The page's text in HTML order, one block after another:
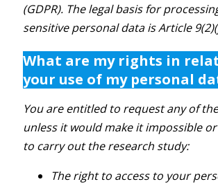
(GDPR). The legal basis for
sensitive personal data is Article
What are my rights in
your use of my personal
You are entitled to request any of
unless it would make it impossible
to carry out the research study:
The right to access to your